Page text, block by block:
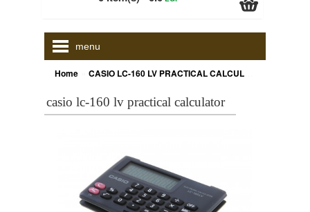
menu
Home CASIO LC-160 LV PRACTICAL CALCULATOR
casio lc-160 lv practical calculator